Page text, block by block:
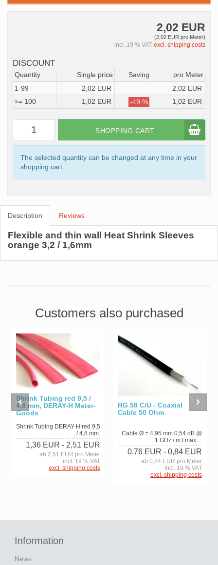
2,02 EUR
(2,02 EUR pro Meter)
incl. 19 % VAT excl. shipping costs
DISCOUNT
Quantity Single price Saving
pro Meter
1-99
2,02 EUR
2,02 EUR
>= 100
1,02 EUR -49 % 1,02 EUR
SHOPPING CART
The selected quantity can be changed at any time in your
shopping cart.
Description Reviews
Flexible and thin wall Heat Shrink Sleeves
orange 3,2 / 1,6mm
Customers also purchased
Shrink Tubing red 9,5 /
4,8 mm, DERAY-H Meter-
Goods
Shrink Tubing DERAY-H red 9,5
/ 4,8 mm
1,36 EUR - 2,51 EUR
ab 2,51 EUR pro Meter
incl. 19 % VAT
excl. shipping costs
RG 58 C/U - Coaxial
Cable 50 Ohm
Cable Ø = 4,95 mm 0,54 dB @
1 GHz / m f max....
0,76 EUR - 0,84 EUR
ab 0,84 EUR pro Meter
incl. 19 % VAT
excl. shipping costs
Information
News